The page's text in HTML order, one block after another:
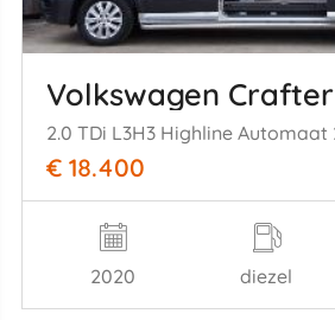
Volkswagen Crafter
€ 18.400
2020 diezel